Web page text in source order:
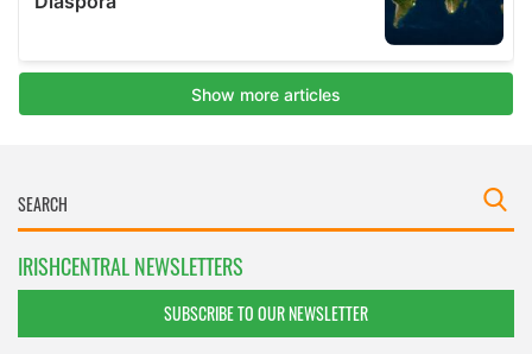
IRISHCENTRAL NEWSLETTERS
SUBSCRIBE TO OUR NEWSLETTER